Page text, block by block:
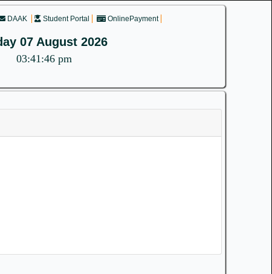
DAAK Student Portal OnlinePayment
07 August 2026
03:41:46 pm